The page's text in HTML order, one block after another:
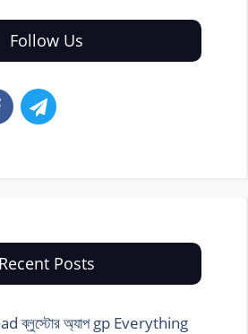
Follow Us
Recent Posts
ব্লুস্টোর অ্যাপ gp Everything